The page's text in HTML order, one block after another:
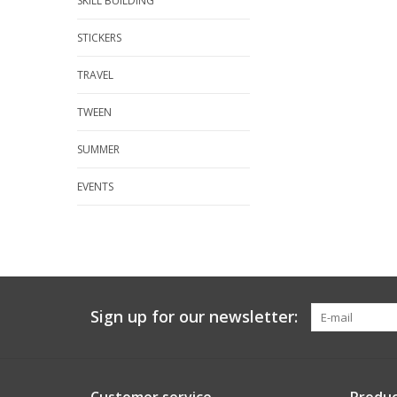
STICKERS
TRAVEL
TWEEN
SUMMER
EVENTS
Sign up for our newsletter: